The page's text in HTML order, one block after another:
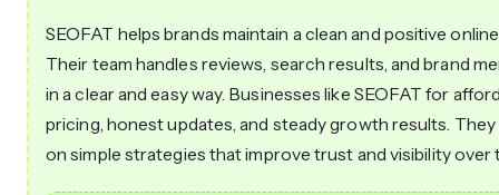
SEOFAT helps brands maintain a clean and positive
Their team handles reviews, search results, and brand
in a clear and easy way. Businesses like SEOFAT for
pricing, honest updates, and steady growth results.
on simple strategies that improve trust and visibility over